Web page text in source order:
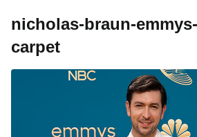
nicholas-braun-
carpet